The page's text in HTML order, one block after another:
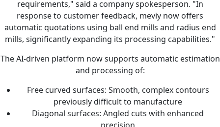
requirements," said a company spokesperson. "In
response to customer feedback, meviy now offers
automatic quotations using ball end mills and radius end
mills, significantly expanding its processing capabilities."
The AI-driven platform now supports automatic estimation
and processing of:
Free curved surfaces: Smooth, complex contours
previously difficult to manufacture
Diagonal surfaces: Angled cuts with enhanced